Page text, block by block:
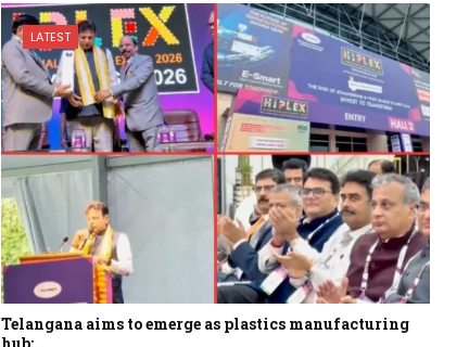
LATEST
Telangana aims to emerge as plastics manufacturing